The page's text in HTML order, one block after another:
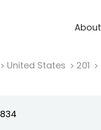
About
United States 201